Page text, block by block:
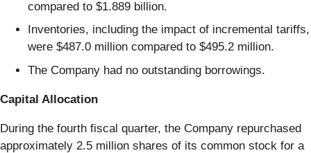
compared to $1.889 billion.
Inventories, including the impact of incremental tariffs,
were $487.0 million compared to $495.2 million.
The Company had no outstanding borrowings.
Capital Allocation
During the fourth fiscal quarter, the Company repurchased
approximately 2.5 million shares of its common stock for a